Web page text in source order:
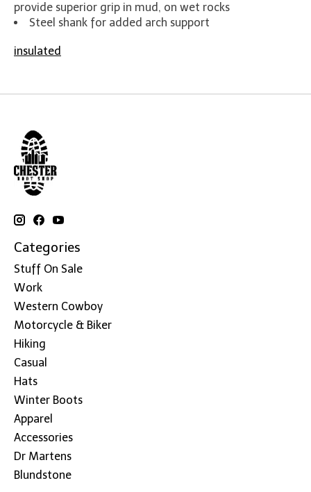
provide superior grip in mud, on wet rocks
Steel shank for added arch support
insulated
Categories
Stuff On Sale
Work
Western Cowboy
Motorcycle & Biker
Hiking
Casual
Hats
Winter Boots
Apparel
Accessories
Dr Martens
Blundstone